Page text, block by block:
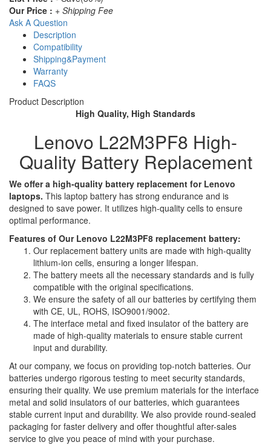
Our Price : + Shipping Fee
Ask A Question
Description
Compatibility
Shipping&Payment
Warranty
FAQS
Product Description
High Quality, High Standards
Lenovo L22M3PF8 High-
Quality Battery Replacement
We offer a high-quality battery replacement for Lenovo
laptops. This laptop battery has strong endurance and is
designed to save power. It utilizes high-quality cells to ensure
optimal performance.
Features of Our Lenovo L22M3PF8 replacement battery:
Our replacement battery units are made with high-quality
lithium-ion cells, ensuring a longer lifespan.
The battery meets all the necessary standards and is fully
compatible with the original specifications.
We ensure the safety of all our batteries by certifying them
with CE, UL, ROHS, ISO9001/9002.
The interface metal and fixed insulator of the battery are
made of high-quality materials to ensure stable current
input and durability.
At our company, we focus on providing top-notch batteries. Our
batteries undergo rigorous testing to meet security standards,
ensuring their quality. We use premium materials for the interface
metal and solid insulators of our batteries, which guarantees
stable current input and durability. We also provide round-sealed
packaging for faster delivery and offer thoughtful after-sales
service to give you peace of mind with your purchase.